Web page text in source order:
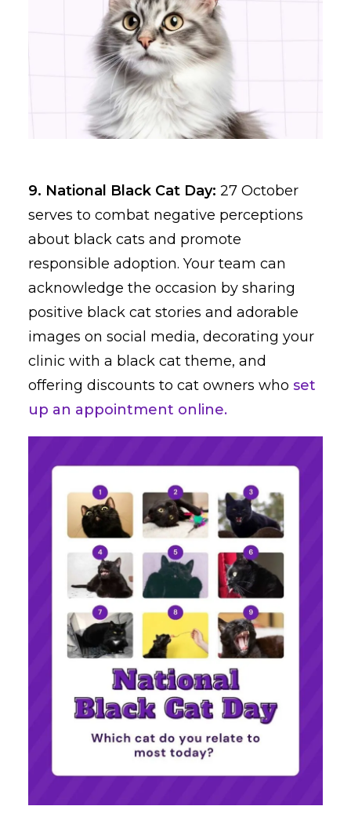
9. National Black Cat Day: 27 October
serves to combat negative perceptions
about black cats and promote
responsible adoption. Your team can
acknowledge the occasion by sharing
positive black cat stories and adorable
images on social media, decorating your
clinic with a black cat theme, and
offering discounts to cat owners who set
up an appointment online.